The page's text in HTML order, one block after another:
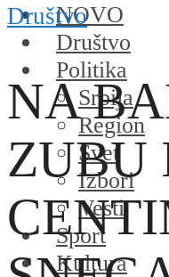
NOVO
Društvo
Politika
Srbija
Region
Svet
Izbori
Vesti
Sport
Kultura
Društvo
NA
ZUBU